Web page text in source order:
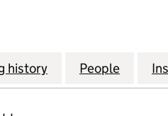
PROPERTIES
history for PEBBLEWALK
People for